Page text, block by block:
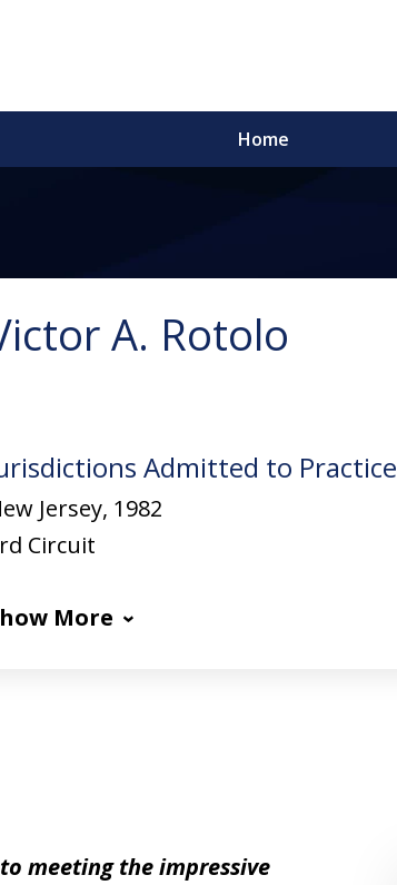
Home
A. Rotolo
Admitted to Practice
Jersey, 1982
Circuit
More
meeting the impressive